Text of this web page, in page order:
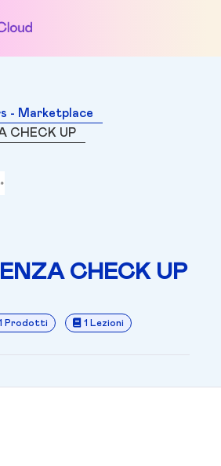
- Marketplace
CHECK UP
CHECK UP
Prodotti 1 Lezioni